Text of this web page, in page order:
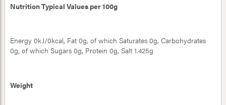
Nutrition Typical Values per 100g
Energy 0kJ/0kcal, Fat 0g, of which Saturates 0g, Carbohydrates
0g, of which Sugars 0g, Protein 0g, Salt 1.425g
Weight